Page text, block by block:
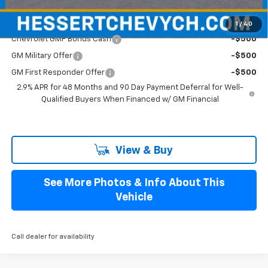
1 / 40
Add. Offers you may Qualify For:
Chevrolet GMF Bonus Cash -$500
GM Military Offer -$500
GM First Responder Offer
-$500
2.9% APR for 48 Months and 90 Day Payment Deferral for Well-
Qualified Buyers When Financed w/ GM Financial
View & Buy
See More Photos & Info About This
Vehicle
Call dealer for availability